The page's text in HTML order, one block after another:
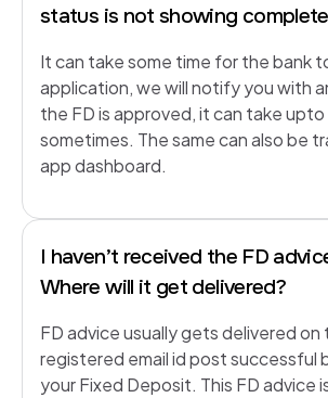
status is not showing
It can take some time for the bank
application, we will notify you with
the FD is approved, it can take
sometimes. The same can also be
app dashboard.
I haven’t received the FD
Where will it get delivered?
FD advice usually gets delivered on
registered email id post successful
your Fixed Deposit. This FD advice